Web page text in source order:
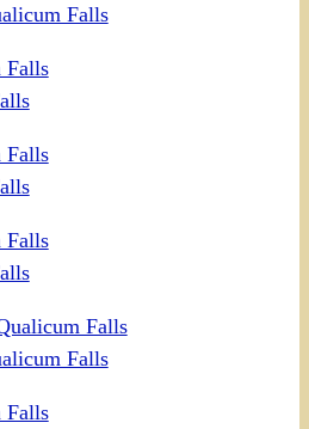
Falls
Falls